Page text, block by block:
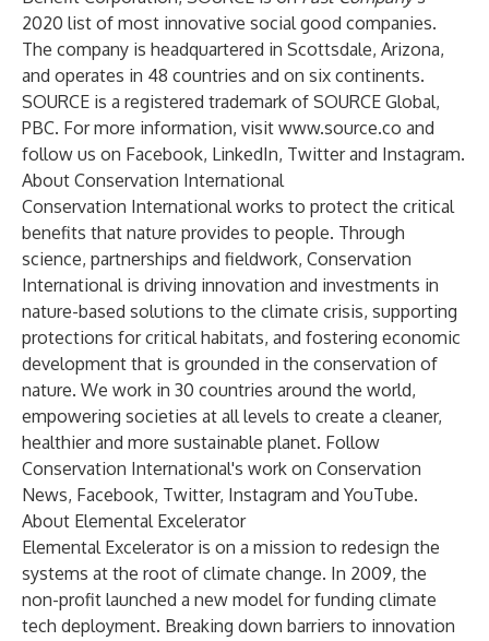
2020 list of most innovative social good companies.
The company is headquartered in Scottsdale, Arizona,
and operates in 48 countries and on six continents.
SOURCE is a registered trademark of SOURCE Global,
PBC. For more information, visit www.source.co and
follow us on Facebook, LinkedIn, Twitterand Instagram.
About Conservation International
Conservation International works to protect the critical
benefits that nature provides to people. Through
science, partnerships and fieldwork, Conservation
International is driving innovation and investments in
nature-based solutions to the climate crisis, supporting
protections for critical habitats, and fostering economic
development that is grounded in the conservation of
nature. We work in 30 countries around the world,
empowering societies at all levels to create a cleaner,
healthier and more sustainable planet. Follow
Conservation International's work on Conservation
News, Facebook, Twitter, Instagram and YouTube.
About Elemental Excelerator
Elemental Excelerator is on a mission to redesign the
systems at the root of climate change. In 2009, the
non-profit launched a new model for funding climate
tech deployment. Breaking down barriers to innovation